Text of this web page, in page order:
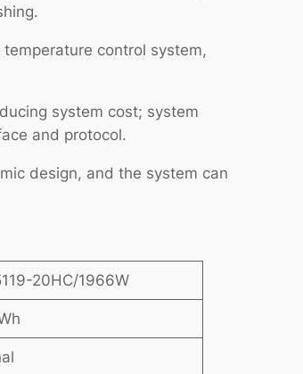
control system,
system cost; system
and protocol.
design, and the system can
20HC/1966W